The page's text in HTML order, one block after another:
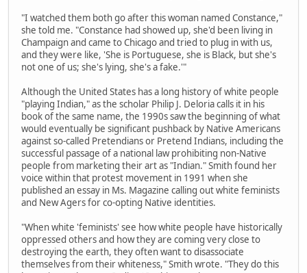
"I watched them both go after this woman named Constance,"
she told me. "Constance had showed up, she'd been living in
Champaign and came to Chicago and tried to plug in with us,
and they were like, 'She is Portuguese, she is Black, but she's
not one of us; she's lying, she's a fake.'"
Although the United States has a long history of white people
"playing Indian," as the scholar Philip J. Deloria calls it in his
book of the same name, the 1990s saw the beginning of what
would eventually be significant pushback by Native Americans
against so-called Pretendians or Pretend Indians, including the
successful passage of a national law prohibiting non-Native
people from marketing their art as "Indian." Smith found her
voice within that protest movement in 1991 when she
published an essay in Ms. Magazine calling out white feminists
and New Agers for co-opting Native identities.
"When white 'feminists' see how white people have historically
oppressed others and how they are coming very close to
destroying the earth, they often want to disassociate
themselves from their whiteness," Smith wrote. "They do this